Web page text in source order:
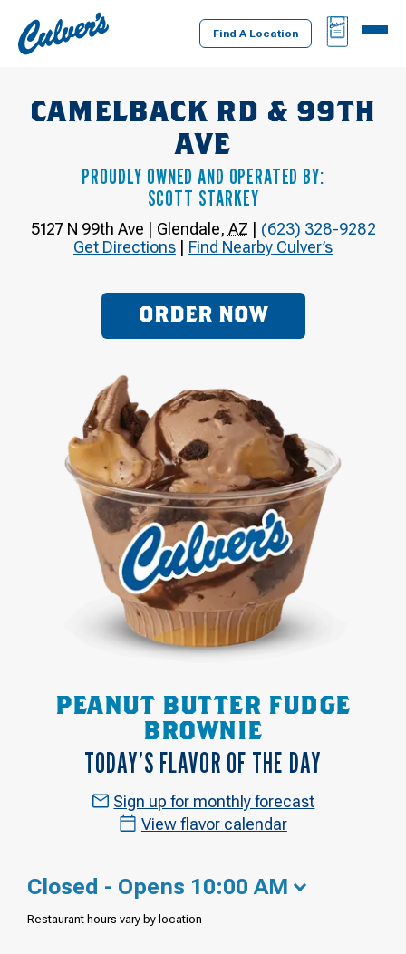
Culver's
Home
Find A Location
BAG
MENU
CAMELBACK RD & 99TH
AVE
PROUDLY OWNED AND OPERATED BY:
SCOTT STARKEY
5127 N 99th Ave | Glendale, AZ | (623) 328-9282
Get Directions | Find Nearby Culver’s
ORDER NOW
PEANUT BUTTER FUDGE
BROWNIE
TODAY’S FLAVOR OF THE DAY
Sign up for monthly forecast
View flavor calendar
Closed - Opens 10:00 AM
Restaurant hours vary by location